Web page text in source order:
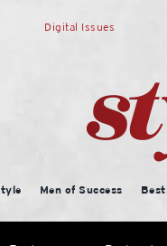
Digital Issues
Men of Success